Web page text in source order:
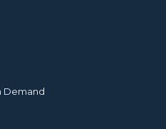
Demand